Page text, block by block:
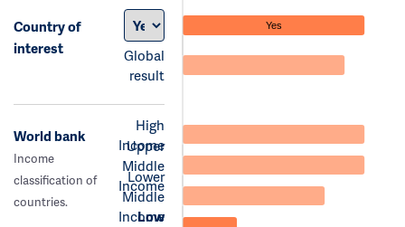
Country of
interest
Global
result
Yes
World bank
Income
classification of
countries.
High
Income
Upper
Middle
Income
Lower
Middle
Income
Low